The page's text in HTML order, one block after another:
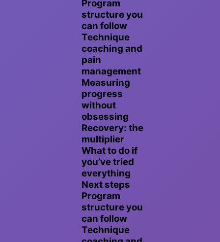
Program
structure you
can follow
Technique
coaching and
pain
management
Measuring
progress
without
obsessing
Recovery: the
multiplier
What to do if
you’ve tried
everything
Next steps
Program
structure you
can follow
Technique